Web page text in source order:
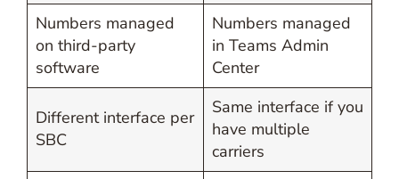
Numbers managed
on third-party
software
Numbers managed
in Teams Admin
Center
Different interface per
SBC
Same interface if you
have multiple
carriers